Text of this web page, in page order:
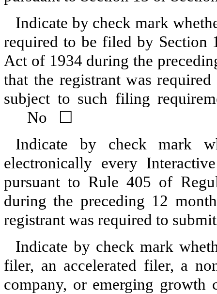
Indicate by check mark
required to be filed by Section
Act of 1934 during the
that the registrant was
subject to such filing
No
☐
Indicate by check mark
electronically every
pursuant to Rule 405 of
during the preceding 12
registrant was required to
Indicate by check mark
filer, an accelerated filer, a
company, or emerging growth